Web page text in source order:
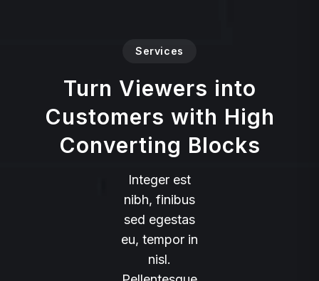
Services
Turn Viewers into
Customers with High
Converting Blocks
Integer est
nibh, finibus
sed egestas
eu, tempor in
nisl.